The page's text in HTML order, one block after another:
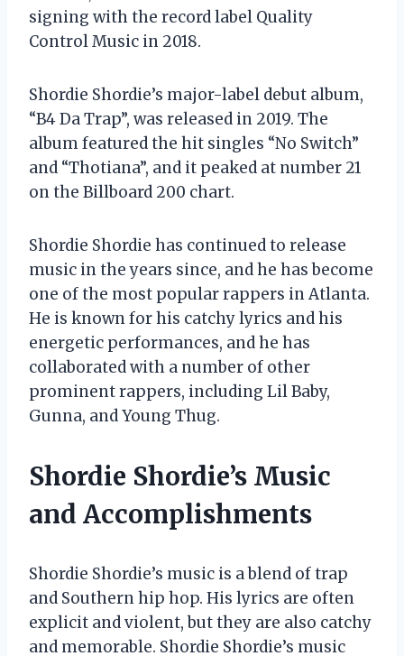
signing with the record label Quality
Control Music in 2018.
Shordie Shordie’s major-label debut album,
“B4 Da Trap”, was released in 2019. The
album featured the hit singles “No Switch”
and “Thotiana”, and it peaked at number 21
on the Billboard 200 chart.
Shordie Shordie has continued to release
music in the years since, and he has become
one of the most popular rappers in Atlanta.
He is known for his catchy lyrics and his
energetic performances, and he has
collaborated with a number of other
prominent rappers, including Lil Baby,
Gunna, and Young Thug.
Shordie Shordie’s Music
and Accomplishments
Shordie Shordie’s music is a blend of trap
and Southern hip hop. His lyrics are often
explicit and violent, but they are also catchy
and memorable. Shordie Shordie’s music